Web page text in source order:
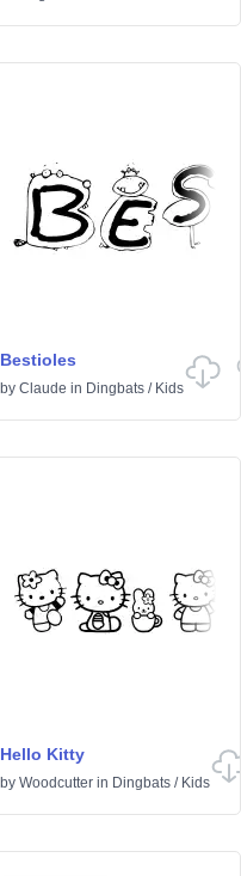
Bestioles
by Claude in Dingbats / Kids
Hello Kitty
by Woodcutter in Dingbats / Kids